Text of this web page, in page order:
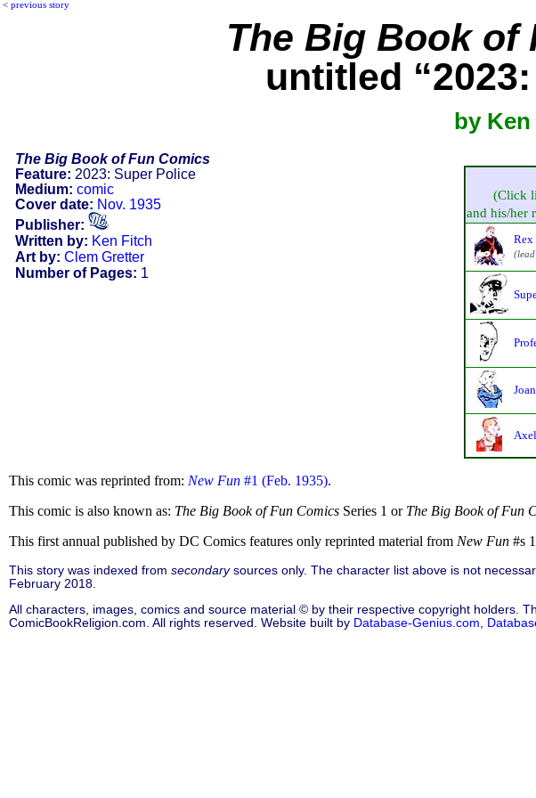
< previous story
The Big Book of
untitled
by
The Big Book of Fun Comics
Feature: 2023: Super Police
Medium: comic
Cover date: Nov. 1935
Publisher:
Written by: Ken Fitch
Art by: Clem Gretter
Number of Pages: 1
(Click
and his/her
Rex
This comic was reprinted from: New Fun #1 (Feb. 1935).
This comic is also known as: The Big Book of Fun Comics Series 1 or The Big Book of Fun
This first annual published by DC Comics features only reprinted material from New Fun #s
This story was indexed from secondarysources only. The character list above is not
February 2018.
All characters, images, comics and source material © by their respective copyright holders.
ComicBookReligion.com. All rights reserved. Website built by Database-Genius.com